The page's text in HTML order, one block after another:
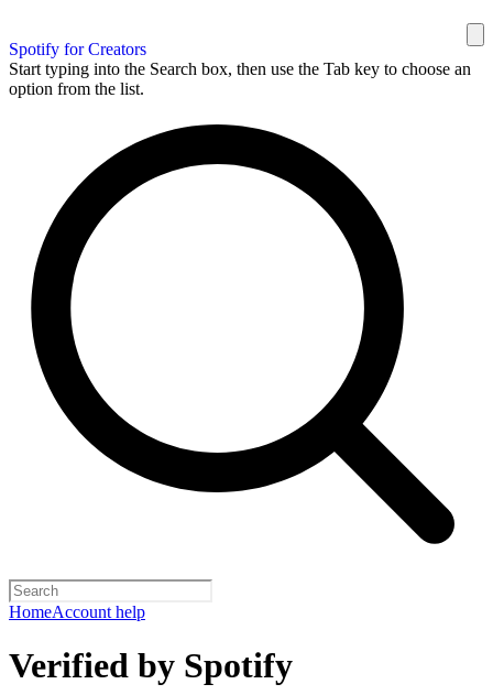
Spotify for Creators
Start typing into the Search box, then use the Tab key to choose an
option from the list.
HomeAccount help
Verified by Spotify